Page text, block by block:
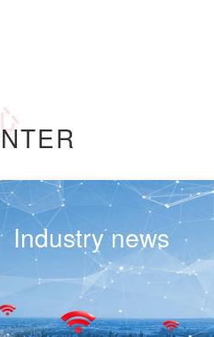
Industry news